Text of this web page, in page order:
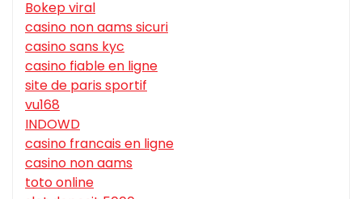
Bokep viral
casino non aams sicuri
casino sans kyc
casino fiable en ligne
site de paris sportif
vu168
INDOWD
casino francais en ligne
casino non aams
toto online